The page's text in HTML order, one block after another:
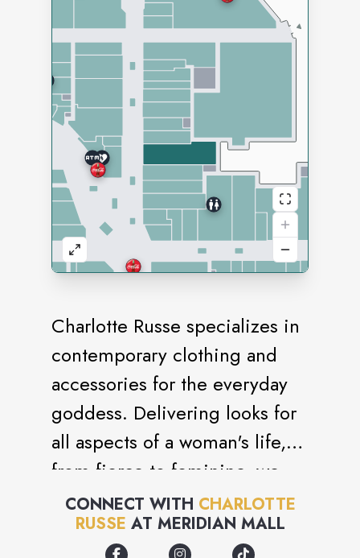
Charlotte Russe specializes in
contemporary clothing and
accessories for the everyday
goddess. Delivering looks for
all aspects of a woman's life,
from fierce to feminine, we
know what it takes to stay
stylish. Our seamless
CONNECT WITH CHARLOTTE
RUSSE AT MERIDIAN MALL